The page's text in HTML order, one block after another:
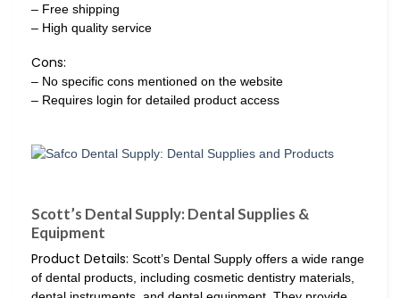
– Free shipping
– High quality service
Cons:
– No specific cons mentioned on the website
– Requires login for detailed product access
Scott’s Dental Supply: Dental Supplies &
Equipment
Product Details: Scott’s Dental Supply offers a wide range
of dental products, including cosmetic dentistry materials,